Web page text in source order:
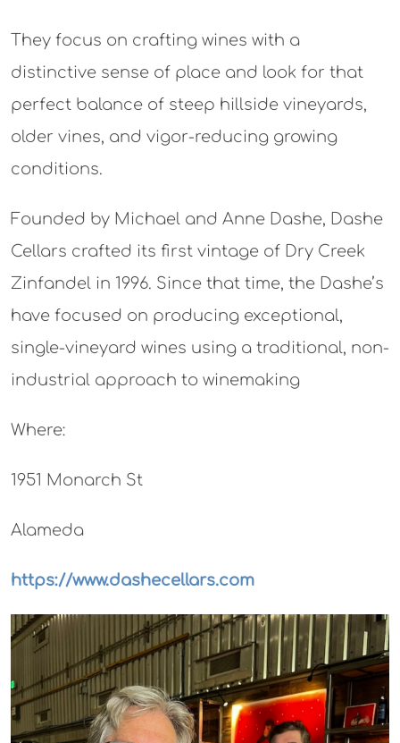
They focus on crafting wines with a
distinctive sense of place and look for that
perfect balance of steep hillside vineyards,
older vines, and vigor-reducing growing
conditions.
Founded by Michael and Anne Dashe, Dashe
Cellars crafted its first vintage of Dry Creek
Zinfandel in 1996. Since that time, the Dashe’s
have focused on producing exceptional,
single-vineyard wines using a traditional, non-
industrial approach to winemaking
Where:
1951 Monarch St
Alameda
https://www.dashecellars.com